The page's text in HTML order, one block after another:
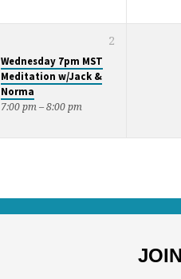
2
Wednesday 7pm MST
Meditation w/Jack &
Norma
7:00 pm – 8:00 pm